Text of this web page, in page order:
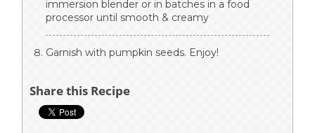
immersion blender or in batches in a food
processor until smooth & creamy
Garnish with pumpkin seeds. Enjoy!
Share this Recipe